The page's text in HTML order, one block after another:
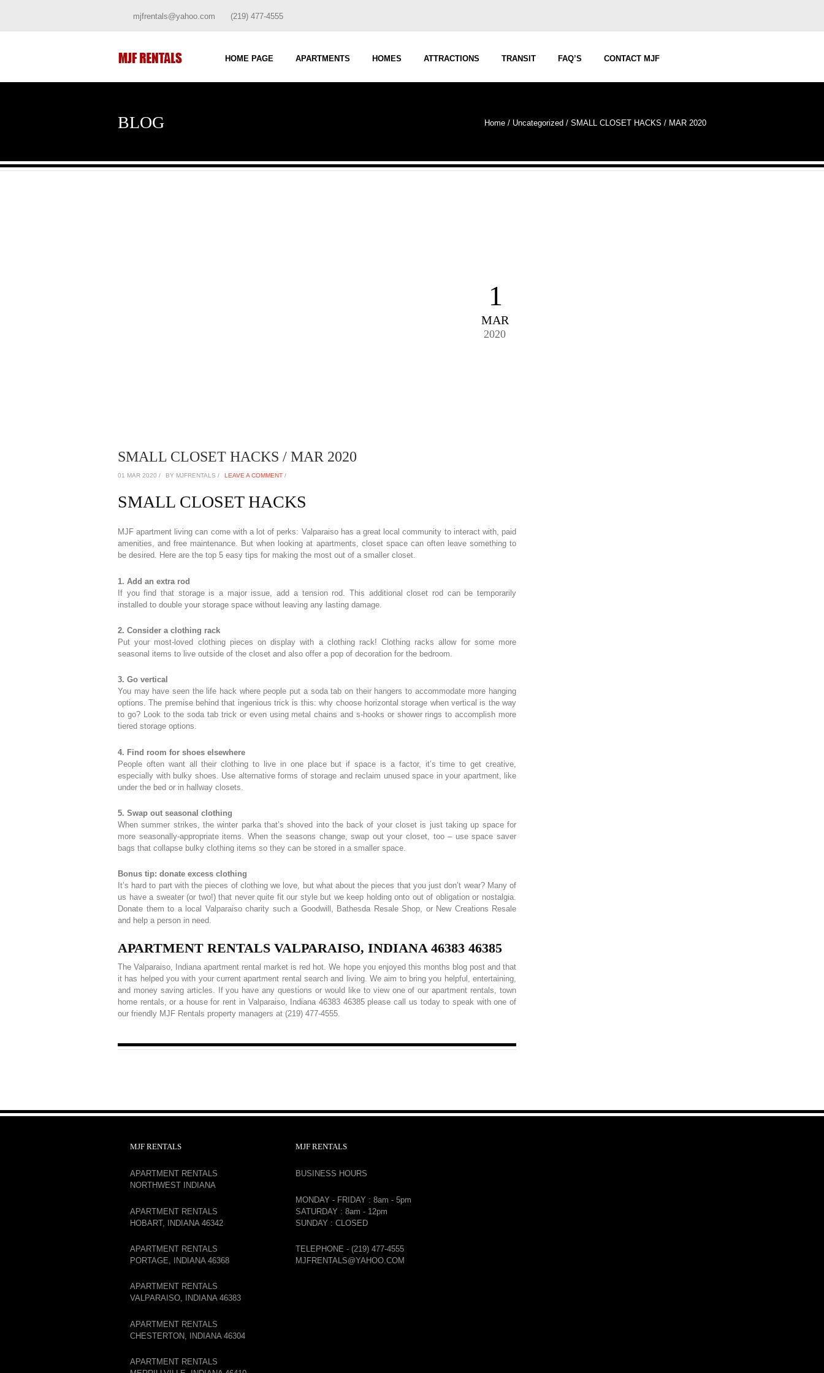
(219) 477-4555
mjfrentals@yahoo.com
HOME PAGE APARTMENTS HOMES ATTRACTIONS TRANSIT FAQ’S CONTACT MJF
BLOG Home / Uncategorized / SMALL CLOSET HACKS / MAR 2020
1
MAR
2020
SMALL CLOSET HACKS / MAR 2020
01 MAR 2020 / BY MJFRENTALS / LEAVE A COMMENT /
SMALL CLOSET HACKS
MJF apartment living can come with a lot of perks: Valparaiso has a great local community to interact with, paid
amenities, and free maintenance. But when looking at apartments, closet space can often leave something to
be desired. Here are the top 5 easy tips for making the most out of a smaller closet.
1. Add an extra rod
If you find that storage is a major issue, add a tension rod. This additional closet rod can be temporarily
installed to double your storage space without leaving any lasting damage.
2. Consider a clothing rack
Put your most-loved clothing pieces on display with a clothing rack! Clothing racks allow for some more
seasonal items to live outside of the closet and also offer a pop of decoration for the bedroom.
3. Go vertical
You may have seen the life hack where people put a soda tab on their hangers to accommodate more hanging
options. The premise behind that ingenious trick is this: why choose horizontal storage when vertical is the way
to go? Look to the soda tab trick or even using metal chains and s-hooks or shower rings to accomplish more
tiered storage options.
4. Find room for shoes elsewhere
People often want all their clothing to live in one place but if space is a factor, it’s time to get creative,
especially with bulky shoes. Use alternative forms of storage and reclaim unused space in your apartment, like
under the bed or in hallway closets.
5. Swap out seasonal clothing
When summer strikes, the winter parka that’s shoved into the back of your closet is just taking up space for
more seasonally-appropriate items. When the seasons change, swap out your closet, too – use space saver
bags that collapse bulky clothing items so they can be stored in a smaller space.
Bonus tip: donate excess clothing
It’s hard to part with the pieces of clothing we love, but what about the pieces that you just don’t wear? Many of
us have a sweater (or two!) that never quite fit our style but we keep holding onto out of obligation or nostalgia.
Donate them to a local Valparaiso charity such a Goodwill, Bathesda Resale Shop, or New Creations Resale
and help a person in need.
APARTMENT RENTALS VALPARAISO, INDIANA 46383 46385
The Valparaiso, Indiana apartment rental market is red hot. We hope you enjoyed this months blog post and that
it has helped you with your current apartment rental search and living. We aim to bring you helpful, entertaining,
and money saving articles. If you have any questions or would like to view one of our apartment rentals, town
home rentals, or a house for rent in Valparaiso, Indiana 46383 46385 please call us today to speak with one of
our friendly MJF Rentals property managers at (219) 477-4555.
MJF RENTALS
APARTMENT RENTALS
NORTHWEST INDIANA
APARTMENT RENTALS
HOBART, INDIANA 46342
APARTMENT RENTALS
PORTAGE, INDIANA 46368
APARTMENT RENTALS
VALPARAISO, INDIANA 46383
APARTMENT RENTALS
CHESTERTON, INDIANA 46304
APARTMENT RENTALS
MJF RENTALS
BUSINESS HOURS
MONDAY - FRIDAY : 8am - 5pm
SATURDAY : 8am - 12pm
SUNDAY : CLOSED
TELEPHONE - (219) 477-4555
MJFRENTALS@YAHOO.COM